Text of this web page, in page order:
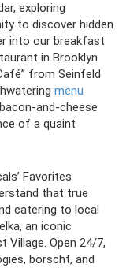
exploring
to discover hidden
into our breakfast
in Brooklyn
from Seinfeld
menu
and-cheese
of a quaint
Favorites
that true
catering to local
an iconic
Village. Open 24/7,
borscht, and